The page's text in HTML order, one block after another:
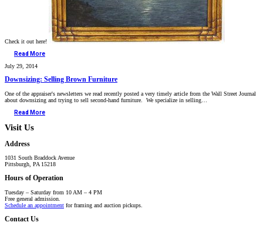
Check it out here!
Read More
July 29, 2014
Downsizing: Selling Brown Furniture
One of the appraiser's newsletters we read recently posted a very timely article from the Wall Street Journal
about downsizing and trying to sell second-hand furniture. We specialize in selling…
Read More
Visit Us
Address
1031 South Braddock Avenue
Pittsburgh, PA 15218
Hours of Operation
Tuesday – Saturday from 10 AM – 4 PM
Free general admission.
Schedule an appointment for framing and auction pickups.
Contact Us